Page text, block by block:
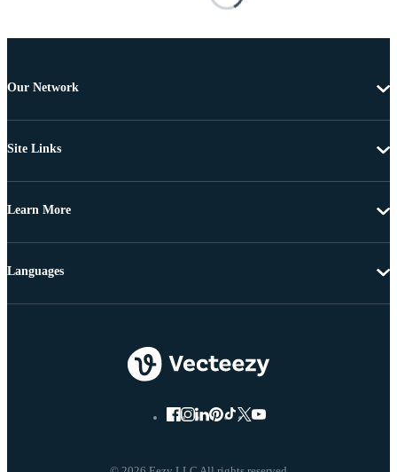
Our Network
Site Links
Learn More
Languages